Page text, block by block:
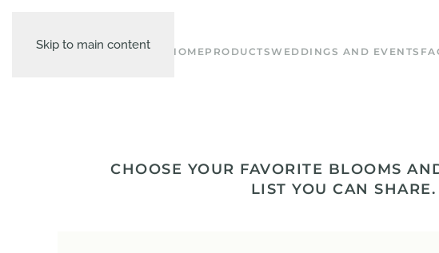
Skip to main content HOMEPRODUCTSWEDDINGS AND EVENTS
CHOOSE YOUR FAVORITE BLOOMS
LIST YOU CAN